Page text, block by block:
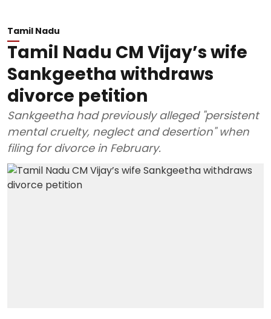
Tamil Nadu
Tamil Nadu CM Vijay’s wife
Sankgeetha withdraws
divorce petition
Sankgeetha had previously alleged "persistent
mental cruelty, neglect and desertion" when
filing for divorce in February.